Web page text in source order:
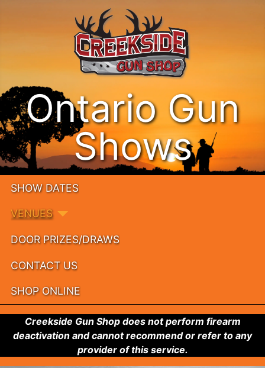
Ontario Gun
Shows
SHOW DATES
VENUES
DOOR PRIZES/DRAWS
CONTACT US
SHOP ONLINE
Creekside Gun Shop does not perform firearm
deactivation and cannot recommend or refer to any
provider of this service.